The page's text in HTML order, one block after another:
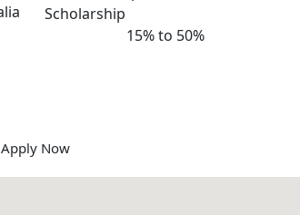
Scholarship
15% to 50%
Apply Now